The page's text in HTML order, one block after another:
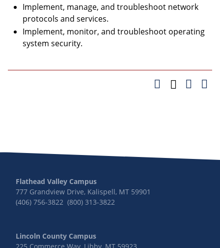
Implement, manage, and troubleshoot network
protocols and services.
Implement, monitor, and troubleshoot operating
system security.
Flathead Valley Campus
777 Grandview Drive, Kalispell, MT 59901
(406) 756-3822 (800) 313-3822
Lincoln County Campus